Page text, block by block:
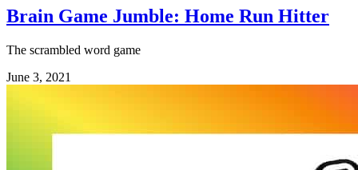
Brain Game Jumble: Home Run Hitter
The scrambled word game
June 3, 2021